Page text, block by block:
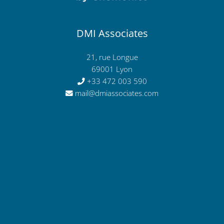
DMI Associates
21, rue Longue
69001 Lyon
+33 472 003 590
mail@dmiassociates.com